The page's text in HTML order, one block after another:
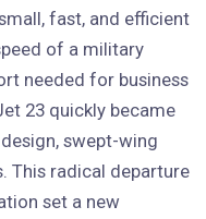
fast, and efficient
of a military
needed for business
23 quickly became
swept-wing
This radical departure
set a new